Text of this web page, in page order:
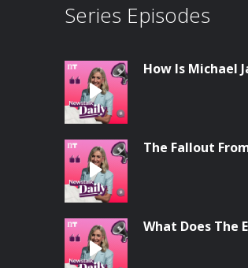
Series Episodes
How Is Michael
The Fallout
What Does The